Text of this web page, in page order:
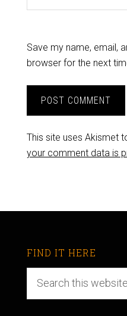
Save my name, email,
browser for the next
This site uses Akismet
your comment data is
FIND IT HERE